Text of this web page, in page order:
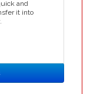
and
it into